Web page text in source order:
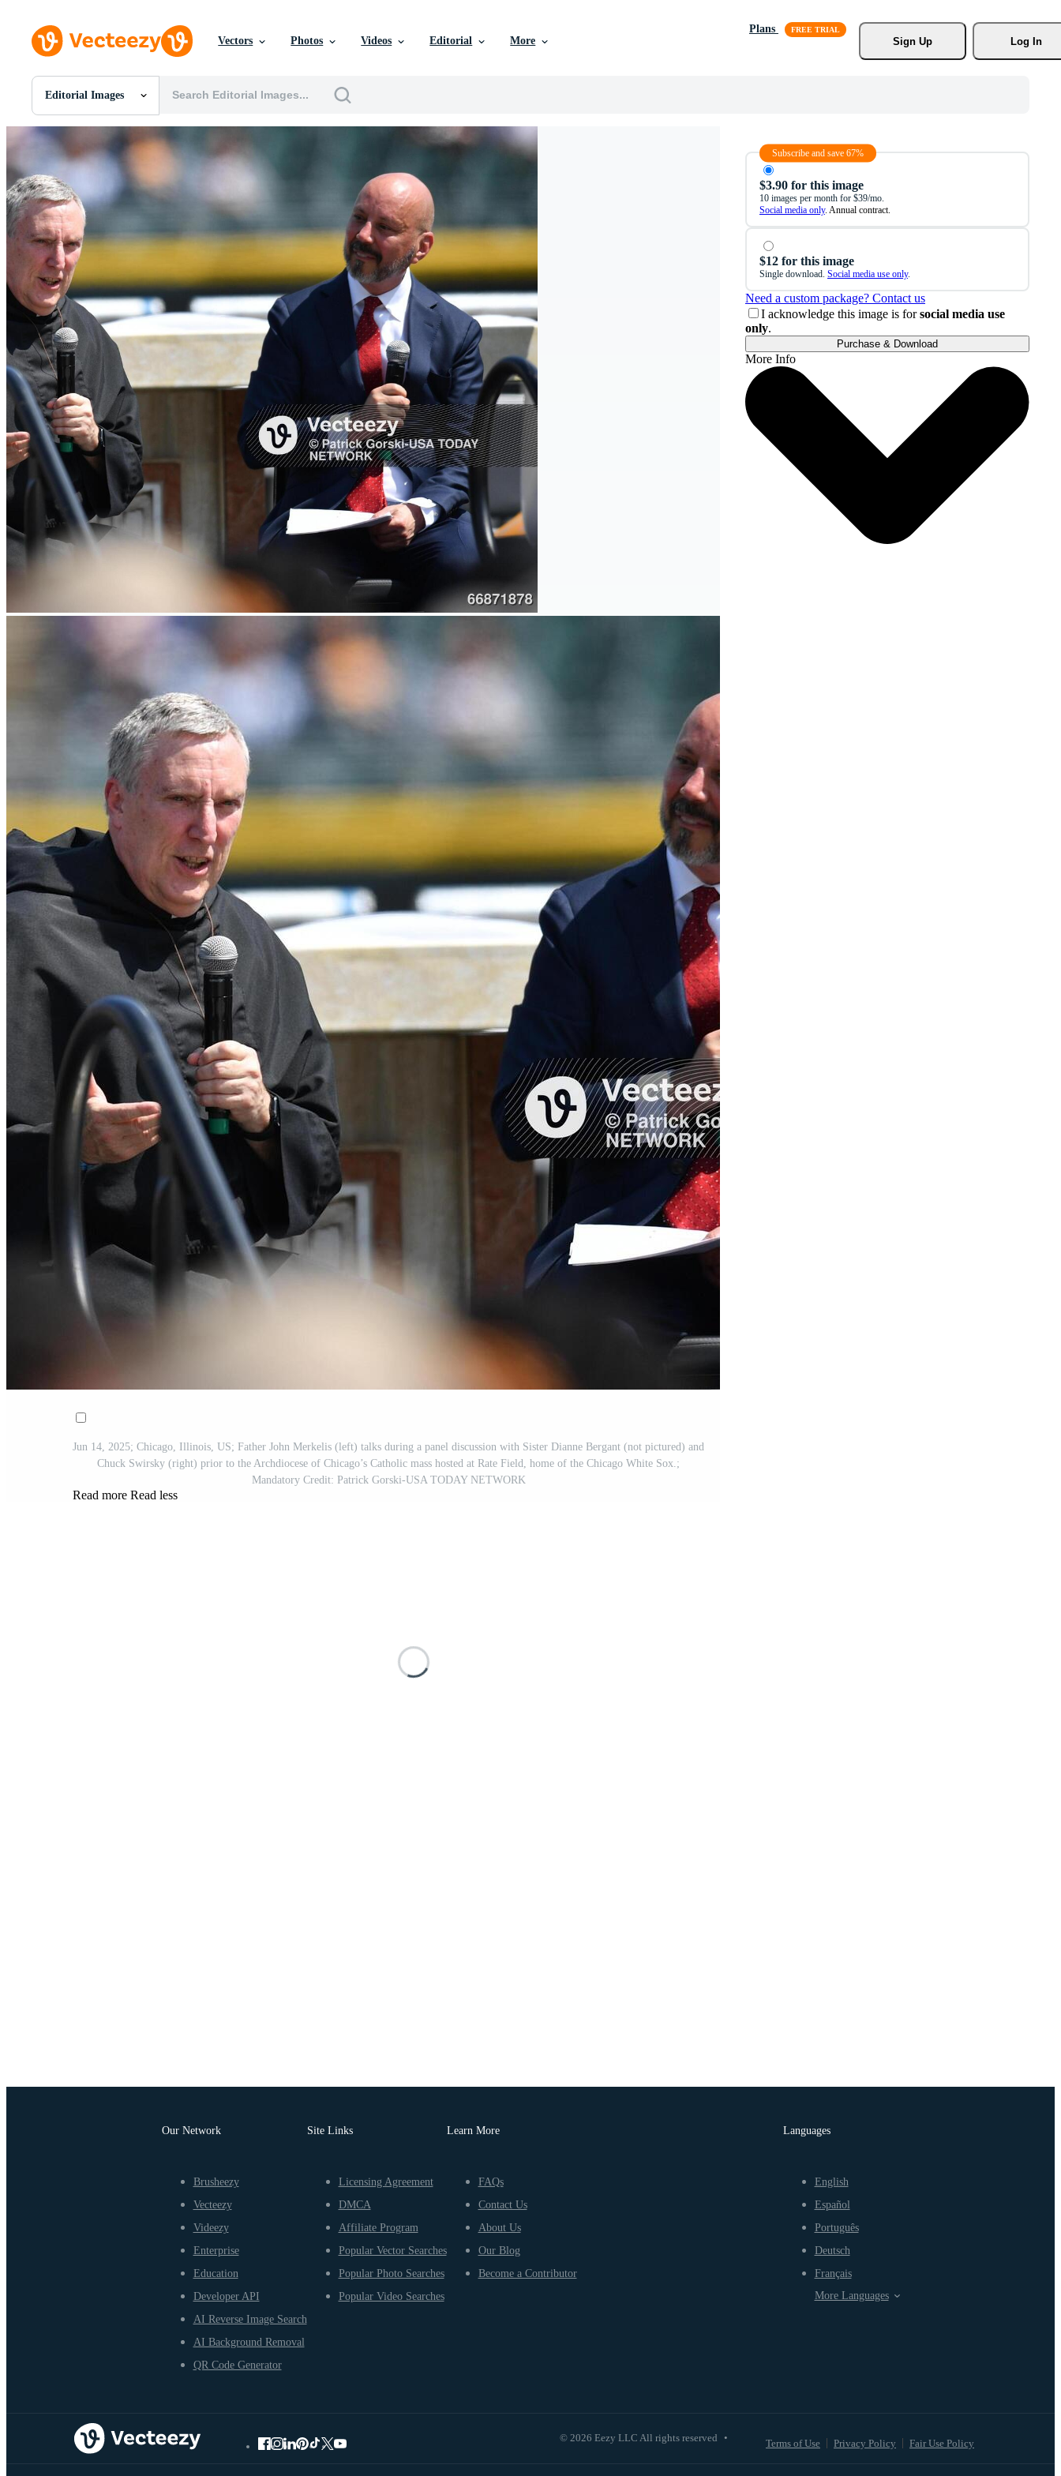
Vectors Photos Videos Editorial More
Plans
Sign Up
Log In
Editorial Images
All Images
PNGs
PSDs
SVGs
Templates
Vectors
Videos
Motion Graphics
Editorial Images
Editorial Events
Jun 14, 2025; Chicago, Illinois, US; Father John Merkelis (left) talks during a panel discussion with Sister Dianne Bergant (not pictured) and
Chuck Swirsky (right) prior to the Archdiocese of Chicago’s Catholic mass hosted at Rate Field, home of the Chicago White Sox.;
Mandatory Credit: Patrick Gorski-USA TODAY NETWORK
Read more Read less
Subscribe and save 67%
$3.90 for this image
10 images per month for $39/mo.
Social media only. Annual contract.
$12 for this image
Single download. Social media use only.
Need a custom package? Contact us
I acknowledge this image is forsocial media use
only.
Purchase & Download
More Info
Our Network
Brusheezy
Vecteezy
Videezy
Enterprise
Education
Developer API
AI Reverse Image Search
AI Background Removal
QR Code Generator
Site Links
Licensing Agreement
DMCA
Affiliate Program
Popular Vector Searches
Popular Photo Searches
Popular Video Searches
Learn More
FAQs
Contact Us
About Us
Our Blog
Become a Contributor
© 2026 Eezy LLC All rights reserved • Terms of Use Privacy Policy Fair Use Policy
Languages
English
Español
Português
Deutsch
Français
More Languages